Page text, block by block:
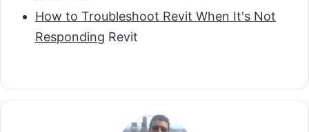
How to Troubleshoot Revit When It's Not
Responding Revit